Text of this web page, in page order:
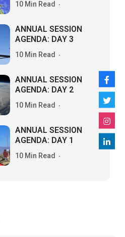
10 Min Read
ANNUAL SESSION
AGENDA: DAY 3
10 Min Read
ANNUAL SESSION
AGENDA: DAY 2
10 Min Read
ANNUAL SESSION
AGENDA: DAY 1
10 Min Read